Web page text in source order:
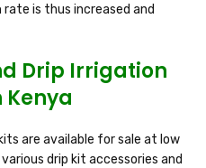
is thus increased and
Drip Irrigation
Kenya
are available for sale at low
drip kit accessories and